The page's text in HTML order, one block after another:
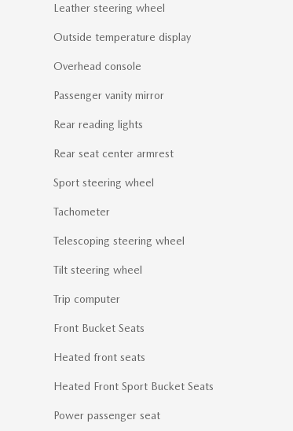
Leather steering wheel
Outside temperature display
Overhead console
Passenger vanity mirror
Rear reading lights
Rear seat center armrest
Sport steering wheel
Tachometer
Telescoping steering wheel
Tilt steering wheel
Trip computer
Front Bucket Seats
Heated front seats
Heated Front Sport Bucket Seats
Power passenger seat